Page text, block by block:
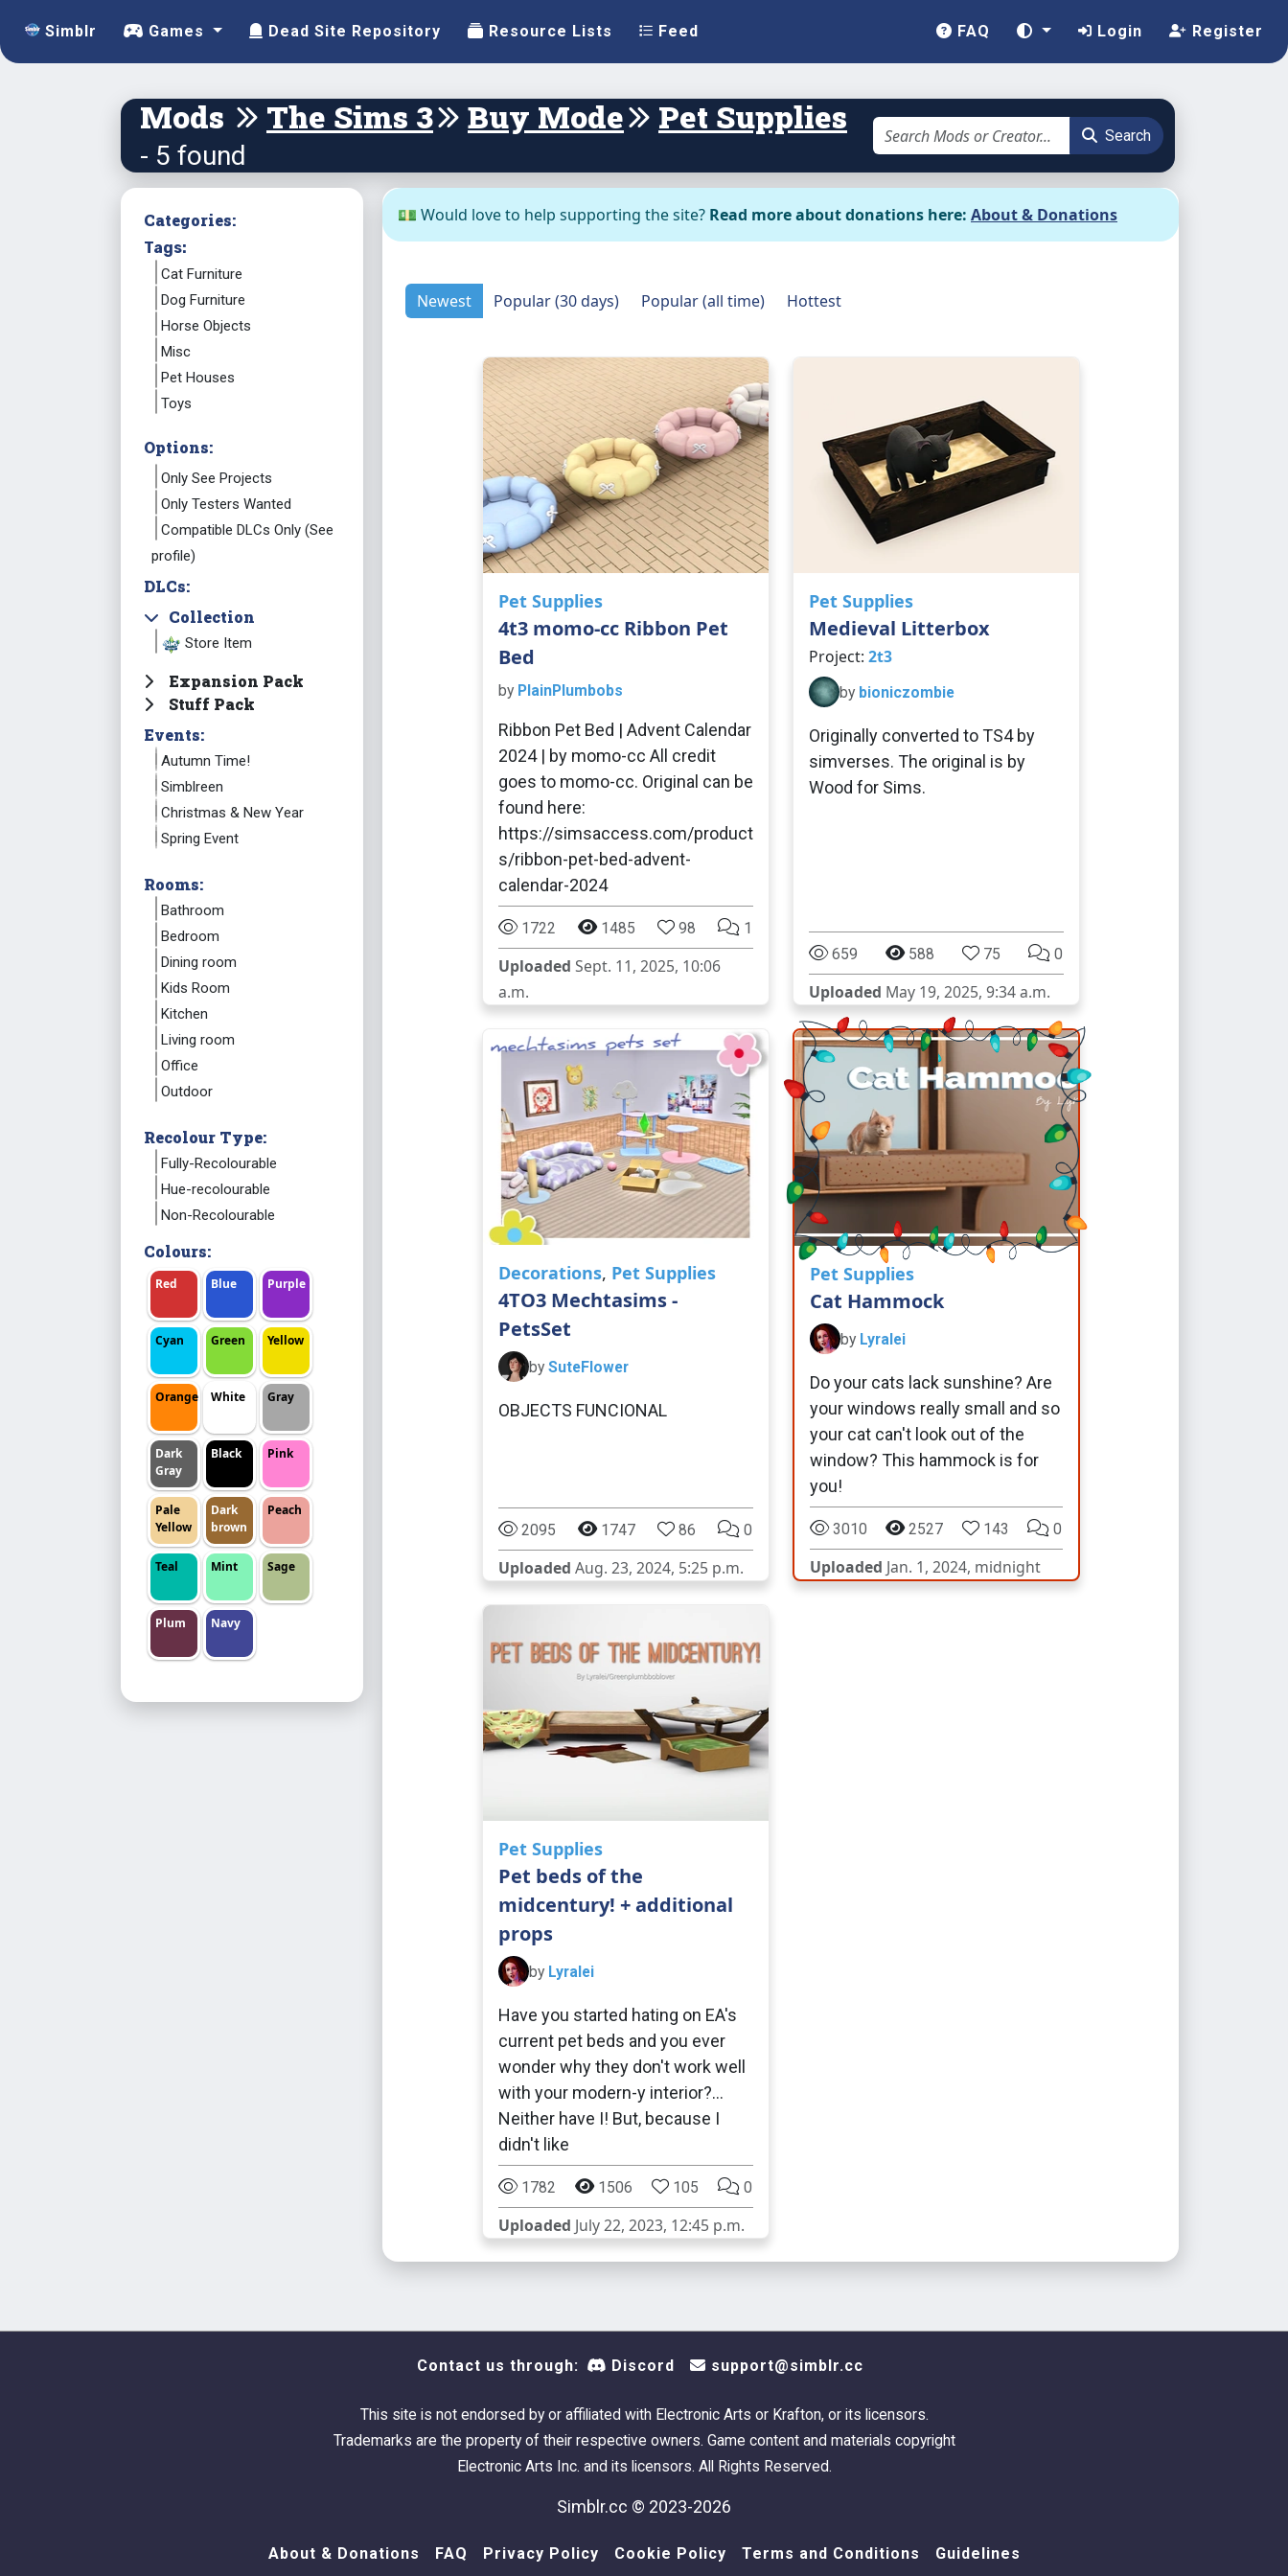
Simblr Games Dead Site Repository Resource Lists Feed FAQ Login Register
Mods The Sims 3 Buy Mode Pet Supplies
- 5 found
Search
Categories:
Tags:
Cat Furniture
Dog Furniture
Horse Objects
Misc
Pet Houses
Toys
Options:
Only See Projects
Only Testers Wanted
Compatible DLCs Only (See
profile)
DLCs:
Collection
Store Item
Expansion Pack
Stuff Pack
Events:
Autumn Time!
Simblreen
Christmas & New Year
Spring Event
Rooms:
Bathroom
Bedroom
Dining room
Kids Room
Kitchen
Living room
Office
Outdoor
Recolour Type:
Fully-Recolourable
Hue-recolourable
Non-Recolourable
Colours:
Red Blue Purple
Cyan Green Yellow
Orange White Gray
Dark
Gray
Black Pink
Pale
Yellow
Dark
brown
Peach
Teal Mint Sage
Plum Navy
💵 Would love to help supporting the site? Read more about donations here: About & Donations
Newest Popular (30 days) Popular (all time) Hottest
Pet Supplies
4t3 momo-cc Ribbon Pet
Bed
by PlainPlumbobs
Ribbon Pet Bed | Advent Calendar
2024 | by momo-cc All credit
goes to momo-cc. Original can be
found here:
https://simsaccess.com/product
s/ribbon-pet-bed-advent-
calendar-2024
1722 1485 98 1
Uploaded Sept. 11, 2025, 10:06
a.m.
Pet Supplies
Medieval Litterbox
Project: 2t3
by bioniczombie
Originally converted to TS4 by
simverses. The original is by
Wood for Sims.
659 588 75 0
Uploaded May 19, 2025, 9:34 a.m.
Decorations, Pet Supplies
4TO3 Mechtasims -
PetsSet
by SuteFlower
OBJECTS FUNCIONAL
2095 1747 86 0
Uploaded Aug. 23, 2024, 5:25 p.m.
Pet Supplies
Cat Hammock
by Lyralei
Do your cats lack sunshine? Are
your windows really small and so
your cat can't look out of the
window? This hammock is for
you!
3010 2527 143 0
Uploaded Jan. 1, 2024, midnight
Pet Supplies
Pet beds of the
midcentury! + additional
props
by Lyralei
Have you started hating on EA's
current pet beds and you ever
wonder why they don't work well
with your modern-y interior?...
Neither have I! But, because I
didn't like
1782 1506 105 0
Uploaded July 22, 2023, 12:45 p.m.
Contact us through: Discord support@simblr.cc
This site is not endorsed by or affiliated with Electronic Arts or Krafton, or its licensors.
Trademarks are the property of their respective owners. Game content and materials copyright
Electronic Arts Inc. and its licensors. All Rights Reserved.
Simblr.cc © 2023-2026
About & Donations FAQ Privacy Policy Cookie Policy Terms and Conditions Guidelines